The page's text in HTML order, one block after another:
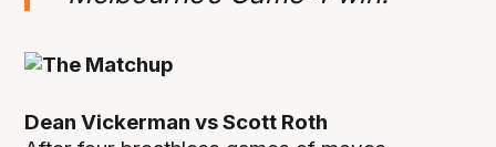
Dean Vickerman vs Scott Roth